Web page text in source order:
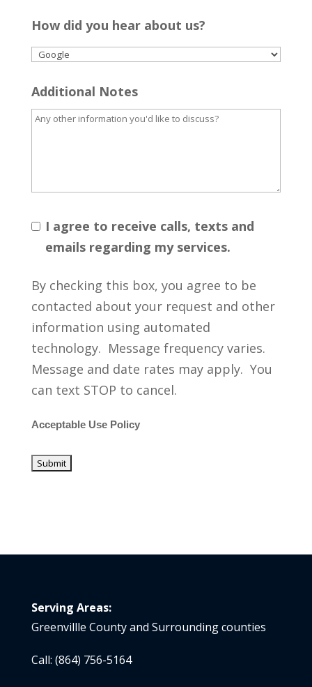
How did you hear about us?
Additional Notes
I agree to receive calls, texts and
emails regarding my services.
By checking this box, you agree to be
contacted about your request and other
information using automated
technology. Message frequency varies.
Message and date rates may apply. You
can text STOP to cancel.
Acceptable Use Policy
Serving Areas:
Greenvillle County and Surrounding counties
Call: (864) 756-5164